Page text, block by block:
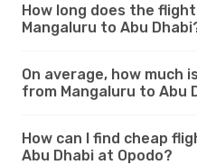
How long does the
Mangaluru to Abu
On average, how much
from Mangaluru to Abu
How can I find cheap
Abu Dhabi at Opodo?